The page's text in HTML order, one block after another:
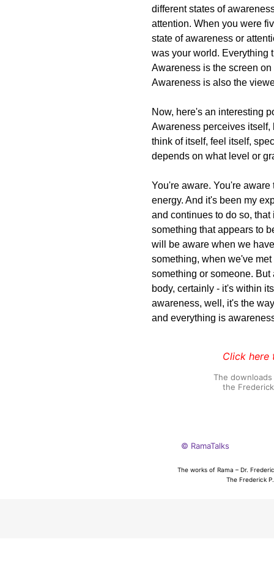
different states of
attention. When you were
state of awareness or
was your world. Everything
Awareness is the screen
Awareness is also the
Now, here's an interesting
Awareness perceives itself,
think of itself, feel itself,
depends on what level or
You're aware. You're
energy. And it's been my
and continues to do so,
something that appears to
will be aware when we
something, when we've
something or someone.
body, certainly - it's within
awareness, well, it's the
and everything is
Click here
The
the
© RamaTalks
The works of Rama – Dr.
The Frederick